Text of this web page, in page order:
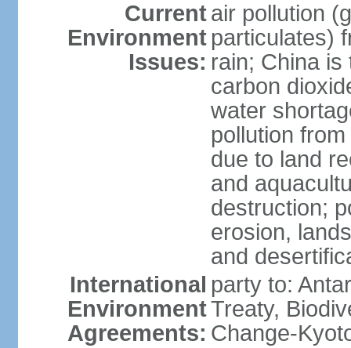
Current
Environment
Issues:
air pollution
particulates)
rain; China
carbon
water
pollution
due to land
and
destruction;
erosion,
and
International
Environment
Agreements:
party to:
Treaty,
Change-